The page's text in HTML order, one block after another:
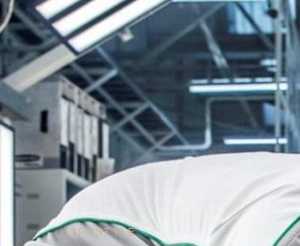
LIFESTYLE